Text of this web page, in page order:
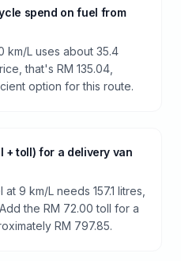
spend on fuel from
km/L uses about 35.4
that's RM 135.04,
option for this route.
+ toll) for a delivery van
9 km/L needs 157.1 litres,
the RM 72.00 toll for a
RM 797.85.